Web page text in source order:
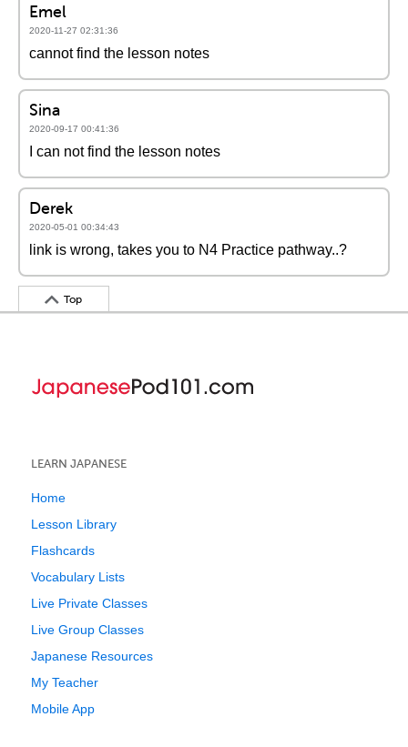
Emel
2020-11-27 02:31:36
cannot find the lesson notes
Sina
2020-09-17 00:41:36
I can not find the lesson notes
Derek
2020-05-01 00:34:43
link is wrong, takes you to N4 Practice pathway..?
Top
LEARN JAPANESE
Home
Lesson Library
Flashcards
Vocabulary Lists
Live Private Classes
Live Group Classes
Japanese Resources
My Teacher
Mobile App